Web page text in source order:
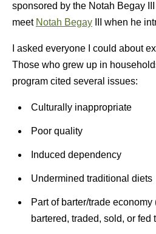
sponsored by the Notah Begay
meet Notah Begay III when he
I asked everyone I could about
Those who grew up in
program cited several issues:
Culturally inappropriate
Poor quality
Induced dependency
Undermined traditional diets
Part of barter/trade
bartered, traded, sold, or fed